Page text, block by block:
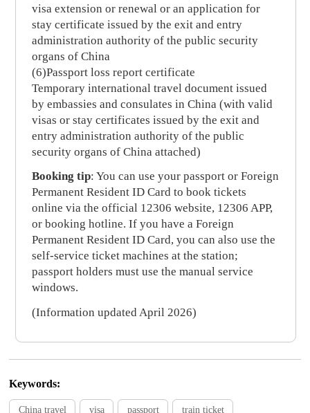
visa extension or renewal or an application for
stay certificate issued by the exit and entry
administration authority of the public security
organs of China
(6)Passport loss report certificate
Temporary international travel document issued
by embassies and consulates in China (with valid
visas or stay certificates issued by the exit and
entry administration authority of the public
security organs of China attached)
Booking tip: You can use your passport or Foreign
Permanent Resident ID Card to book tickets
online via the official 12306 website, 12306 APP,
or booking hotline. If you have a Foreign
Permanent Resident ID Card, you can also use the
self-service ticket machines at the station;
passport holders must use the manual service
windows.
(Information updated April 2026)
Keywords:
China travel visa passport train ticket